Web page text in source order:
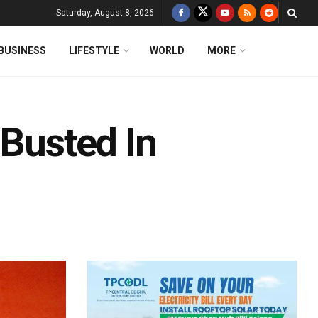
Saturday, August 8, 2026
LIFESTYLE WORLD MORE
In